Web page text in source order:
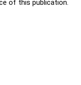
of this publication.